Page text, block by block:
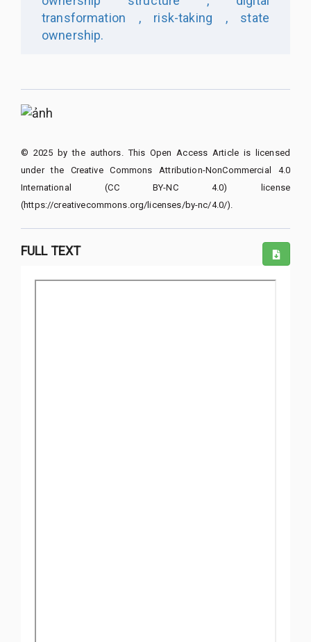
transformation ,risk-taking ,state
ownership.
© 2025 by the authors. This Open Access Article is licensed
under the Creative Commons Attribution-NonCommercial 4.0
International (CC BY-NC 4.0) license
(https://creativecommons.org/licenses/by-nc/4.0/).
FULL TEXT